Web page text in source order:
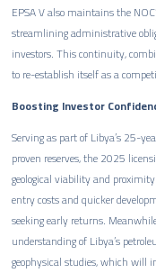
EPSA V also maintains the
streamlining administrative
investors. This continuity,
to re-establish itself as a
Boosting Investor
Serving as part of Libya’s 25-
proven reserves, the 2025
geological viability and
entry costs and quicker
seeking early returns.
understanding of Libya’s
geophysical studies, which will